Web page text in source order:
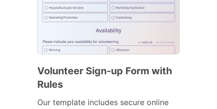
Volunteer Sign-up Form with
Rules
Our template includes secure online